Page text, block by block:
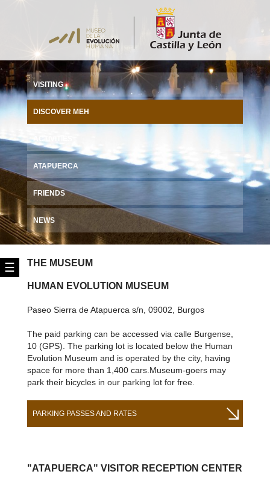
☰
VISITING
DISCOVER MEH
ACTIVITIES
ATAPUERCA
FRIENDS
NEWS
THE MUSEUM
HUMAN EVOLUTION MUSEUM
Paseo Sierra de Atapuerca s/n, 09002, Burgos
The paid parking can be accessed via calle Burgense,
10 (GPS). The parking lot is located below the Human
Evolution Museum and is operated by the city, having
space for more than 1,400 cars.Museum-goers may
park their bicycles in our parking lot for free.
PARKING PASSES AND RATES
"ATAPUERCA" VISITOR RECEPTION CENTER